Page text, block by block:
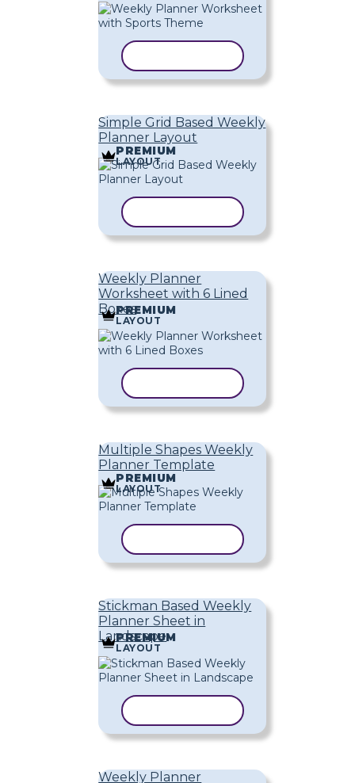
Simple Grid Based Weekly
Planner Layout
PREMIUM
LAYOUT
Weekly Planner
Worksheet with 6 Lined
Boxes
PREMIUM
LAYOUT
Multiple Shapes Weekly
Planner Template
PREMIUM
LAYOUT
Stickman Based Weekly
Planner Sheet in
Landscape
PREMIUM
LAYOUT
Weekly Planner